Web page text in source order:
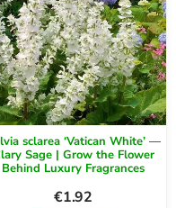
sclarea ‘Vatican White’ —
Sage | Grow the Flower
Behind Luxury Fragrances
€1.92